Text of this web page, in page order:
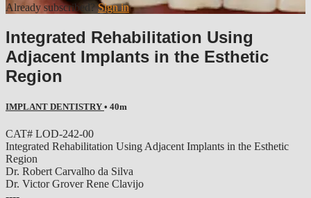
Already subscribed?Sign in
Integrated Rehabilitation Using
Adjacent Implants in the Esthetic
Region
IMPLANT DENTISTRY • 40m
CAT# LOD-242-00
Integrated Rehabilitation Using Adjacent Implants in the Esthetic
Region
Dr. Robert Carvalho da Silva
Dr. Victor Grover Rene Clavijo